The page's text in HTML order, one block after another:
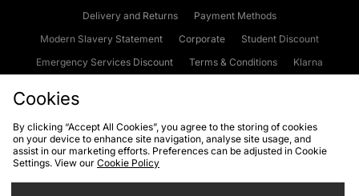
Delivery and Returns
Payment Methods
Modern Slavery Statement
Corporate
Student Discount
Emergency Services Discount
Terms & Conditions
Klarna
Cookies Terms & Conditions WEEE FAQs
Site Security
Privacy
Cookies
By clicking “Accept All Cookies”, you agree to the storing of cookies
on your device to enhance site navigation, analyse site usage, and
assist in our marketing efforts. Preferences can be adjusted in Cookie
Settings. View our Cookie Policy